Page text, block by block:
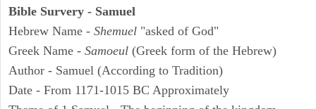
Bible Survery - Samuel
Hebrew Name - Shemuel "asked of God"
Greek Name - Samoeul (Greek form of the Hebrew)
Author - Samuel (According to Tradition)
Date - From 1171-1015 BC Approximately